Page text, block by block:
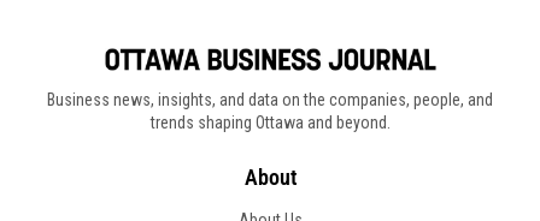
Business news, insights, and data on the companies, people, and
trends shaping Ottawa and beyond.
About